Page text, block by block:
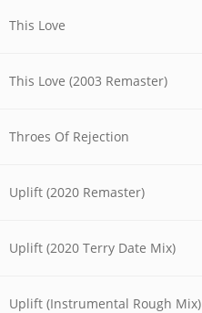
This Love
This Love (2003 Remaster)
Throes Of Rejection
Uplift (2020 Remaster)
Uplift (2020 Terry Date Mix)
Uplift (Instrumental Rough Mix)